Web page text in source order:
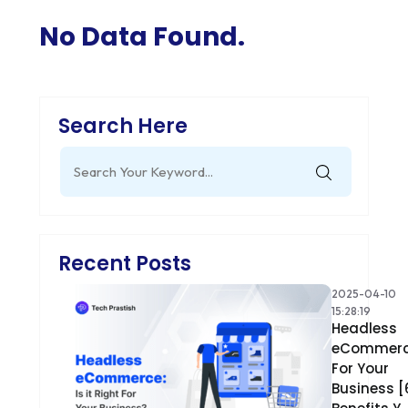
No Data Found.
Search Here
for:
Recent Posts
2025-04-10
15:28:19
Headless
For Your
Business